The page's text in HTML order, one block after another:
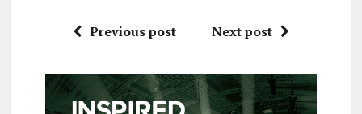
Previous post Next post